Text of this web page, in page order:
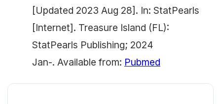
[Updated 2023 Aug 28]. In: StatPearls
[Internet]. Treasure Island (FL):
StatPearls Publishing; 2024
Jan-. Available from: Pubmed